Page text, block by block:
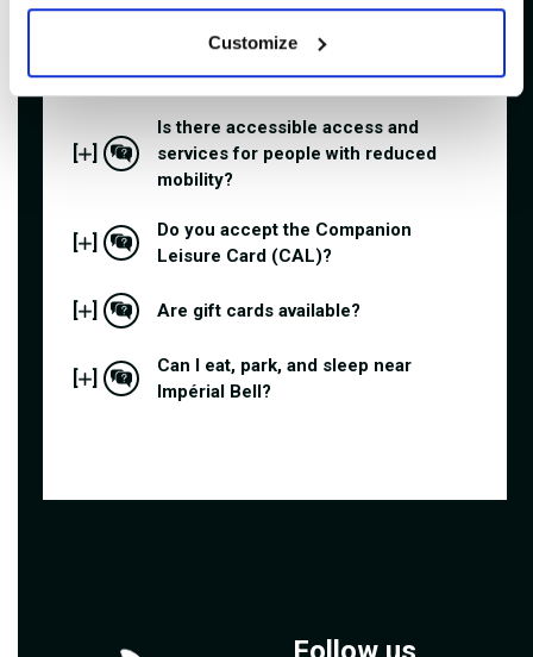
Customize
[ ] Can I bring a camera?
[ ] Are children allowed at Impérial Bell?
[ ]
Is there accessible access and
services for people with reduced
mobility?
[ ]
Do you accept the Companion
Leisure Card (CAL)?
[ ] Are gift cards available?
[ ]
Can I eat, park, and sleep near
Impérial Bell?